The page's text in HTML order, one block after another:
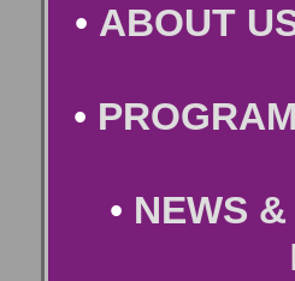
• ABOUT
•
• NEWS